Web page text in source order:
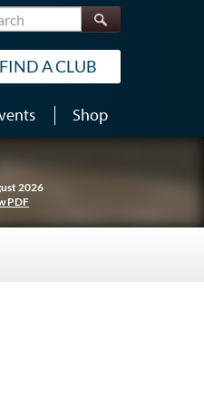
Search
FIND A CLUB
Shop
2026
PDF